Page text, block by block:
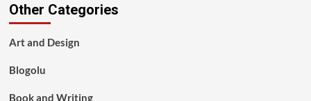
Other Categories
Art and Design
Blogolu
Book and Writing